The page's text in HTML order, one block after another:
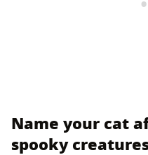
Name your cat
spooky